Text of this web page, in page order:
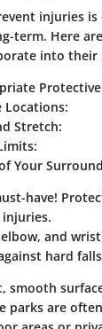
injuries
term. Here
into
Protective
Locations:
Stretch:
Your
have!
and
hard
smooth
parks are